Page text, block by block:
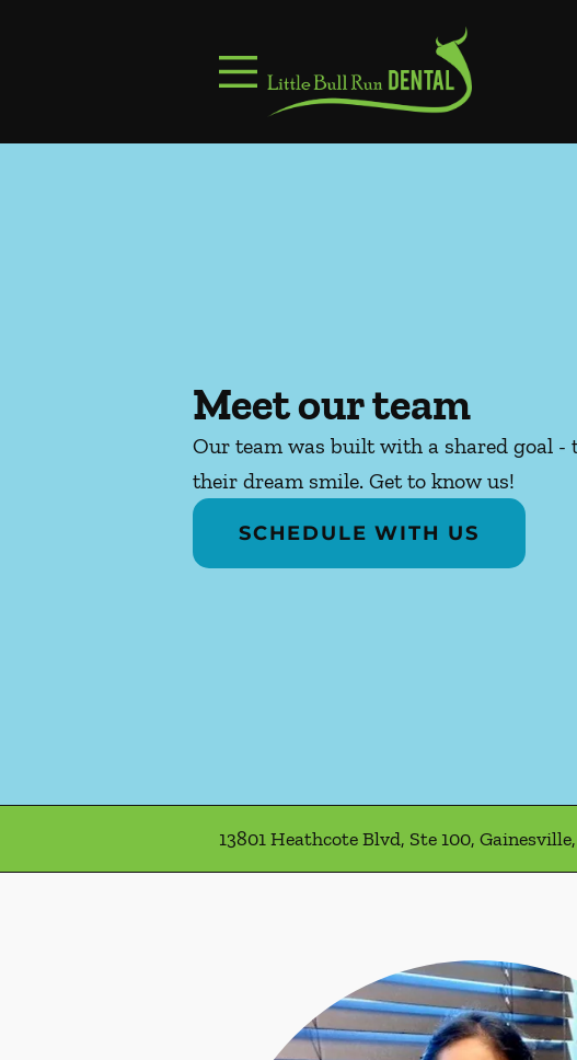
Meet our team
Our team was built with a shared goal -
their dream smile. Get to know us!
SCHEDULE WITH US
13801 Heathcote Blvd, Ste 100,